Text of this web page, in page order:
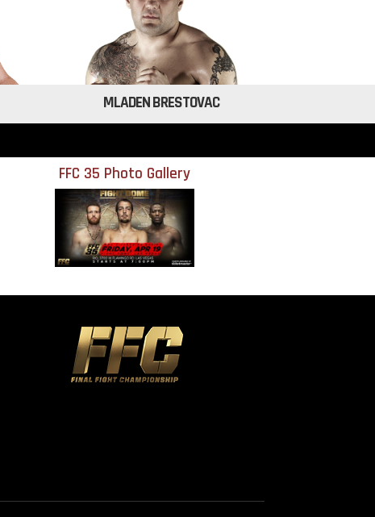
MLADEN BRESTOVAC
FFC 35 Photo Gallery